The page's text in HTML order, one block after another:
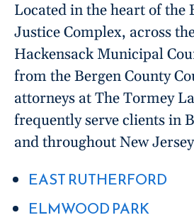
Located in the heart of the
Justice Complex, across
Hackensack Municipal
from the Bergen County
attorneys at The Tormey
frequently serve clients in
and throughout New
EAST RUTHERFORD
ELMWOOD PARK